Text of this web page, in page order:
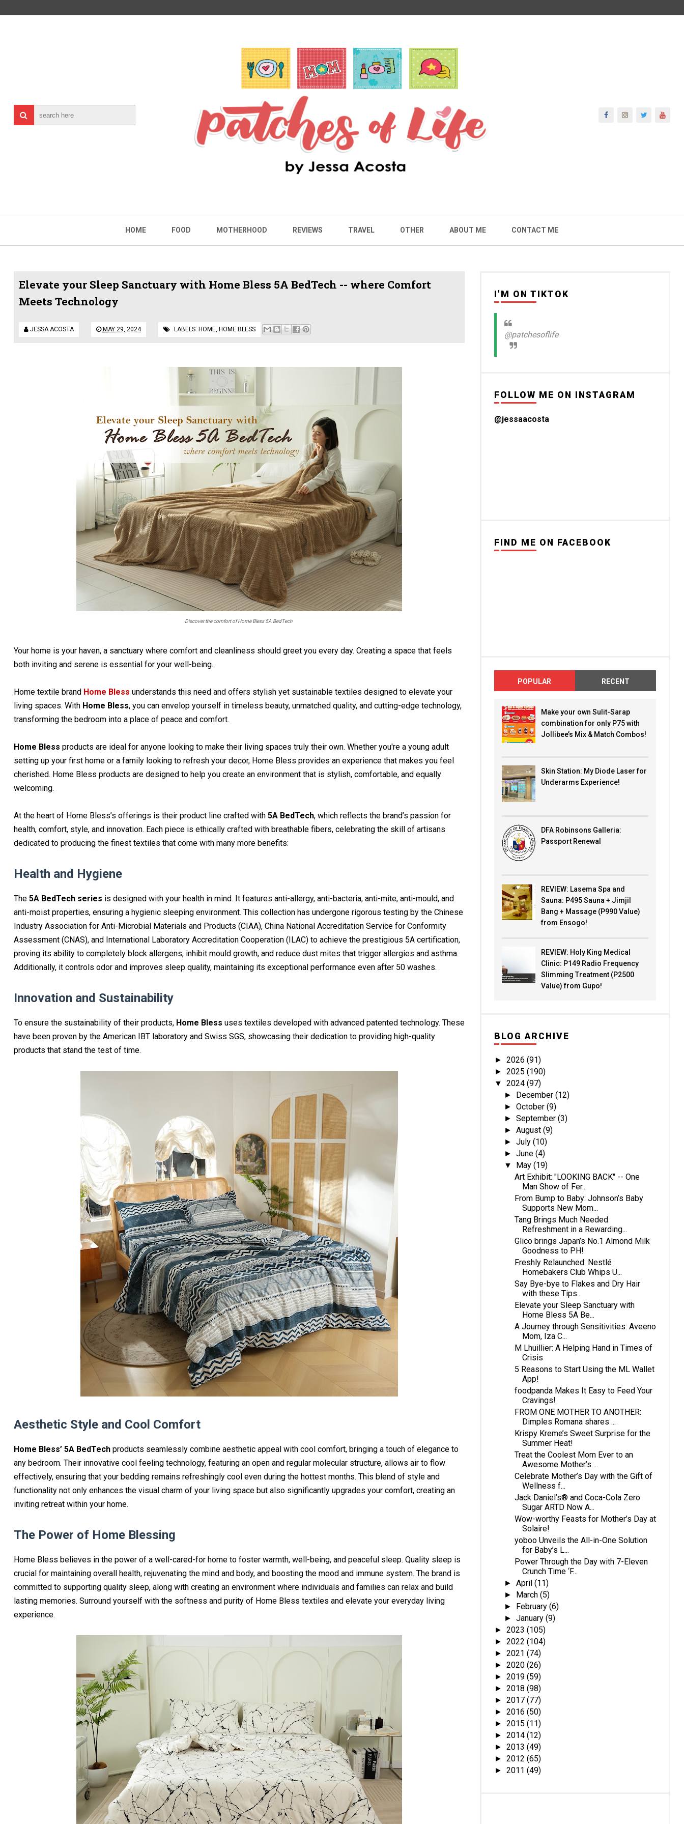
HOME FOOD MOTHERHOOD REVIEWS TRAVEL OTHER ABOUT ME CONTACT ME
Elevate your Sleep Sanctuary with Home Bless 5A BedTech -- where Comfort
Meets Technology
JESSA ACOSTA MAY 29, 2024 LABELS: HOME, HOME BLESS
Discover the comfort of Home Bless 5A BedTech
Your home is your haven, a sanctuary where comfort and cleanliness should greet you every day. Creating a space that feels
both inviting and serene is essential for your well-being.
Home textile brand Home Bless understands this need and offers stylish yet sustainable textiles designed to elevate your
living spaces. With Home Bless, you can envelop yourself in timeless beauty, unmatched quality, and cutting-edge technology,
transforming the bedroom into a place of peace and comfort.
Home Bless products are ideal for anyone looking to make their living spaces truly their own. Whether you're a young adult
setting up your first home or a family looking to refresh your decor, Home Bless provides an experience that makes you feel
cherished. Home Bless products are designed to help you create an environment that is stylish, comfortable, and equally
welcoming.
At the heart of Home Bless’s offerings is their product line crafted with5A BedTech, which reflects the brand’s passion for
health, comfort, style, and innovation. Each piece is ethically crafted with breathable fibers, celebrating the skill of artisans
dedicated to producing the finest textiles that come with many more benefits:
Health and Hygiene
The 5A BedTech series is designed with your health in mind. It features anti-allergy, anti-bacteria, anti-mite, anti-mould, and
anti-moist properties, ensuring a hygienic sleeping environment. This collection has undergone rigorous testing by the Chinese
Industry Association for Anti-Microbial Materials and Products (CIAA), China National Accreditation Service for Conformity
Assessment (CNAS), and International Laboratory Accreditation Cooperation (ILAC) to achieve the prestigious 5A certification,
proving its ability to completely block allergens, inhibit mould growth, and reduce dust mites that trigger allergies and asthma.
Additionally, it controls odor and improves sleep quality, maintaining its exceptional performance even after 50 washes.
Innovation and Sustainability
To ensure the sustainability of their products, Home Bless uses textiles developed with advanced patented technology. These
have been proven by the American IBT laboratory and Swiss SGS, showcasing their dedication to providing high-quality
products that stand the test of time.
Aesthetic Style and Cool Comfort
Home Bless’ 5A BedTechproducts seamlessly combine aesthetic appeal with cool comfort, bringing a touch of elegance to
any bedroom. Their innovative cool feeling technology, featuring an open and regular molecular structure, allows air to flow
effectively, ensuring that your bedding remains refreshingly cool even during the hottest months. This blend of style and
functionality not only enhances the visual charm of your living space but also significantly upgrades your comfort, creating an
inviting retreat within your home.
The Power of Home Blessing
Home Bless believes in the power of a well-cared-for home to foster warmth, well-being, and peaceful sleep. Quality sleep is
crucial for maintaining overall health, rejuvenating the mind and body, and boosting the mood and immune system. The brand is
committed to supporting quality sleep, along with creating an environment where individuals and families can relax and build
lasting memories. Surround yourself with the softness and purity of Home Bless textiles and elevate your everyday living
experience.
I'M ON TIKTOK
@patchesoflife
FOLLOW ME ON INSTAGRAM
@jessaacosta
FIND ME ON FACEBOOK
POPULAR RECENT
Make your own Sulit-Sarap
combination for only P75 with
Jollibee’s Mix & Match Combos!
Skin Station: My Diode Laser for
Underarms Experience!
DFA Robinsons Galleria:
Passport Renewal
REVIEW: Lasema Spa and
Sauna: P495 Sauna + Jimjil
Bang + Massage (P990 Value)
from Ensogo!
REVIEW: Holy King Medical
Clinic: P149 Radio Frequency
Slimming Treatment (P2500
Value) from Gupo!
BLOG ARCHIVE
► 2026 (91)
► 2025 (190)
▼ 2024 (97)
► December(12)
►October(9)
►September(3)
►August(9)
►July(10)
►June(4)
▼ May(19)
Art Exhibit: "LOOKING BACK" -- One
Man Show of Fer...
From Bump to Baby: Johnson’s Baby
Supports New Mom...
Tang Brings Much Needed
Refreshment in a Rewarding...
Glico brings Japan’s No.1 Almond Milk
Goodness to PH!
Freshly Relaunched: Nestlé
Homebakers Club Whips U...
Say Bye-bye to Flakes and Dry Hair
with these Tips...
Elevate your Sleep Sanctuary with
Home Bless 5A Be...
A Journey through Sensitivities: Aveeno
Mom, Iza C...
M Lhuillier: A Helping Hand in Times of
Crisis
5 Reasons to Start Using the ML Wallet
App!
foodpanda Makes It Easy to Feed Your
Cravings!
FROM ONE MOTHER TO ANOTHER:
Dimples Romana shares ...
Krispy Kreme’s Sweet Surprise for the
Summer Heat!
Treat the Coolest Mom Ever to an
Awesome Mother’s ...
Celebrate Mother’s Day with the Gift of
Wellness f...
Jack Daniel’s® and Coca-Cola Zero
Sugar ARTD Now A...
Wow-worthy Feasts for Mother’s Day at
Solaire!
yoboo Unveils the All-in-One Solution
for Baby’s L...
Power Through the Day with 7-Eleven
Crunch Time ‘F...
►April(11)
► March(5)
► February(6)
►January(9)
► 2023 (105)
► 2022 (104)
► 2021 (74)
► 2020 (26)
► 2019 (59)
► 2018 (98)
► 2017 (77)
► 2016 (50)
► 2015 (11)
► 2014 (12)
► 2013 (49)
► 2012 (65)
► 2011 (49)